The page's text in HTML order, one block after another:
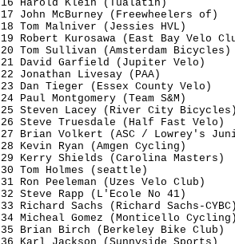
16 Harold Klein (Tualatin)
17 John McBurney (Freewheelers
18 Tom Malniver (Jessies HVL)
19 Robert Kurosawa (East Bay Velo
20 Tom Sullivan (Amsterdam
21 David Garfield (Jupiter Velo)
22 Jonathan Livesay (PAA)
23 Dan Tieger (Essex County
24 Paul Montgomery (Team S&M)
25 Steven Lacey (River City
26 Steve Truesdale (Half Fast
27 Brian Volkert (ASC / Lowrey's
28 Kevin Ryan (Amgen Cycling)
29 Kerry Shields (Carolina
30 Tom Holmes (seattle)
31 Ron Peeleman (Uzes Velo
32 Steve Rapp (L'Ecole No 41)
33 Richard Sachs (Richard Sachs-
34 Micheal Gomez (Monticello
35 Brian Birch (Berkeley Bike